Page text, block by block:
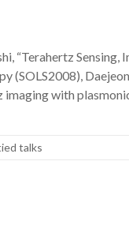
“Terahertz Sensing,
(SOLS2008),
with
talks